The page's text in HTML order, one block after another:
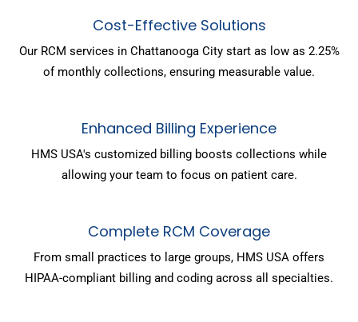
Cost-Effective Solutions
Our RCM services in Chattanooga City start as low as 2.25%
of monthly collections, ensuring measurable value.
Enhanced Billing Experience
HMS USA's customized billing boosts collections while
allowing your team to focus on patient care.
Complete RCM Coverage
From small practices to large groups, HMS USA offers
HIPAA-compliant billing and coding across all specialties.